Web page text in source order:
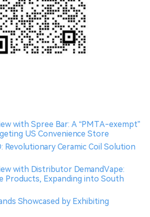
with Spree Bar: A “PMTA-exempt”
US Convenience Store
Revolutionary Ceramic Coil Solution
with Distributor DemandVape:
Products, Expanding into South
Showcased by Exhibiting